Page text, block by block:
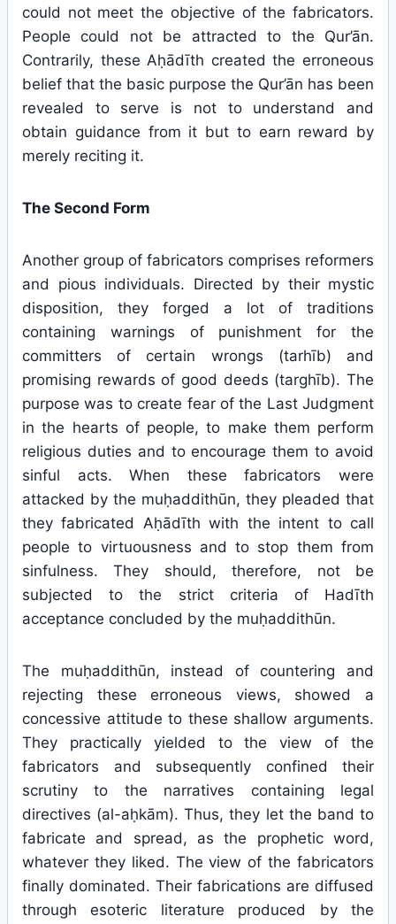
could not meet the objective of the fabricators.
People could not be attracted to the Qur’ān.
Contrarily, these Aḥādīth created the erroneous
belief that the basic purpose the Qur’ān has been
revealed to serve is not to understand and
obtain guidance from it but to earn reward by
merely reciting it.
The Second Form
Another group of fabricators comprises reformers
and pious individuals. Directed by their mystic
disposition, they forged a lot of traditions
containing warnings of punishment for the
committers of certain wrongs (tarhīb) and
promising rewards of good deeds (targhīb). The
purpose was to create fear of the Last Judgment
in the hearts of people, to make them perform
religious duties and to encourage them to avoid
sinful acts. When these fabricators were
attacked by the muḥaddithūn, they pleaded that
they fabricated Aḥādīth with the intent to call
people to virtuousness and to stop them from
sinfulness. They should, therefore, not be
subjected to the strict criteria of Hadīth
acceptance concluded by the muḥaddithūn.
The muḥaddithūn, instead of countering and
rejecting these erroneous views, showed a
concessive attitude to these shallow arguments.
They practically yielded to the view of the
fabricators and subsequently confined their
scrutiny to the narratives containing legal
directives (al-aḥkām). Thus, they let the band to
fabricate and spread, as the prophetic word,
whatever they liked. The view of the fabricators
finally dominated. Their fabrications are diffused
through esoteric literature produced by the